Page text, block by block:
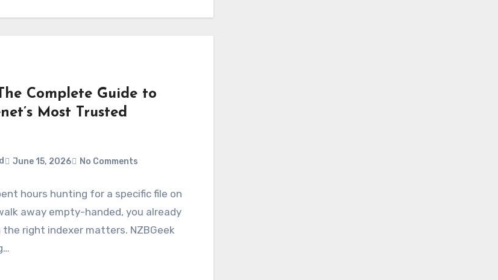
Complete Guide to
Most Trusted
June 15, 2026 No Comments
hours hunting for a specific file on
away empty-handed, you already
the right indexer matters. NZBGeek